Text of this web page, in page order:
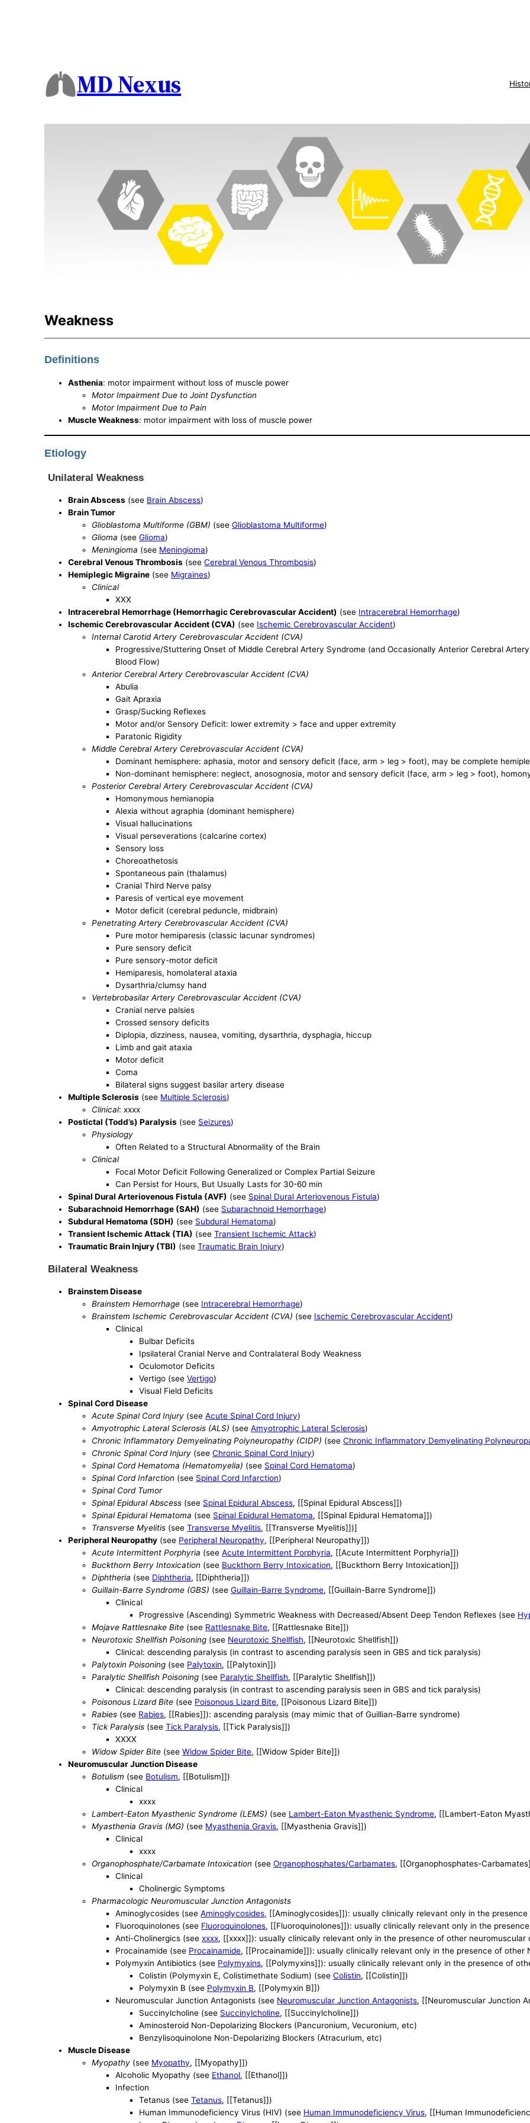
MD Nexus
Weakness
Definitions
Asthenia: motor impairment without loss of muscle power
Motor Impairment Due to Joint Dysfunction
Motor Impairment Due to Pain
Muscle Weakness: motor impairment with loss of muscle power
Etiology
Unilateral Weakness
Brain Abscess (see Brain Abscess)
Brain Tumor
Glioblastoma Multiforme (GBM) (seeGlioblastoma Multiforme)
Glioma (seeGlioma)
Meningioma (see Meningioma)
Cerebral Venous Thrombosis (seeCerebral Venous Thrombosis)
Hemiplegic Migraine (see Migraines)
Clinical
XXX
Intracerebral Hemorrhage (Hemorrhagic Cerebrovascular Accident) (see Intracerebral Hemorrhage)
Ischemic Cerebrovascular Accident (CVA) (see Ischemic Cerebrovascular Accident)
Internal Carotid Artery Cerebrovascular Accident (CVA)
Progressive/Stuttering Onset of Middle Cerebral Artery Syndrome (and Occasionally Anterior Cerebral
Blood Flow)
Anterior Cerebral Artery Cerebrovascular Accident (CVA)
Abulia
Gait Apraxia
Grasp/Sucking Reflexes
Motor and/or Sensory Deficit: lower extremity > face and upper extremity
Paratonic Rigidity
Middle Cerebral Artery Cerebrovascular Accident (CVA)
Dominant hemisphere: aphasia, motor and sensory deficit (face, arm > leg > foot), may be complete
Non-dominant hemisphere: neglect, anosognosia, motor and sensory deficit (face, arm > leg > foot),
Posterior Cerebral Artery Cerebrovascular Accident (CVA)
Homonymous hemianopia
Alexia without agraphia (dominant hemisphere)
Visual hallucinations
Visual perseverations (calcarine cortex)
Sensory loss
Choreoathetosis
Spontaneous pain (thalamus)
Cranial Third Nerve palsy
Paresis of vertical eye movement
Motor deficit (cerebral peduncle, midbrain)
Penetrating Artery Cerebrovascular Accident (CVA)
Pure motor hemiparesis (classic lacunar syndromes)
Pure sensory deficit
Pure sensory-motor deficit
Hemiparesis, homolateral ataxia
Dysarthria/clumsy hand
Vertebrobasilar Artery Cerebrovascular Accident (CVA)
Cranial nerve palsies
Crossed sensory deficits
Diplopia, dizziness, nausea, vomiting, dysarthria, dysphagia, hiccup
Limb and gait ataxia
Motor deficit
Coma
Bilateral signs suggest basilar artery disease
Multiple Sclerosis (see Multiple Sclerosis)
Clinical: xxxx
Postictal (Todd’s) Paralysis (see Seizures)
Physiology
Often Related to a Structural Abnormality of the Brain
Clinical
Focal Motor Deficit Following Generalized or Complex Partial Seizure
Can Persist for Hours, But Usually Lasts for 30-60 min
Spinal Dural Arteriovenous Fistula (AVF) (see Spinal Dural Arteriovenous Fistula)
Subarachnoid Hemorrhage (SAH) (see Subarachnoid Hemorrhage)
Subdural Hematoma (SDH) (see Subdural Hematoma)
Transient Ischemic Attack (TIA) (seeTransient Ischemic Attack)
Traumatic Brain Injury (TBI) (seeTraumatic Brain Injury)
Bilateral Weakness
Brainstem Disease
Brainstem Hemorrhage (see Intracerebral Hemorrhage)
Brainstem Ischemic Cerebrovascular Accident (CVA) (see Ischemic Cerebrovascular Accident)
Clinical
Bulbar Deficits
Ipsilateral Cranial Nerve and Contralateral Body Weakness
Oculomotor Deficits
Vertigo (seeVertigo)
Visual Field Deficits
Spinal Cord Disease
Acute Spinal Cord Injury (seeAcute Spinal Cord Injury)
Amyotrophic Lateral Sclerosis (ALS) (seeAmyotrophic Lateral Sclerosis)
Chronic Inflammatory Demyelinating Polyneuropathy (CIDP) (seeChronic Inflammatory Demyelinating
Chronic Spinal Cord Injury (seeChronic Spinal Cord Injury)
Spinal Cord Hematoma (Hematomyelia) (see Spinal Cord Hematoma)
Spinal Cord Infarction (see Spinal Cord Infarction)
Spinal Cord Tumor
Spinal Epidural Abscess (see Spinal Epidural Abscess, [[Spinal Epidural Abscess]])
Spinal Epidural Hematoma (see Spinal Epidural Hematoma, [[Spinal Epidural Hematoma]])
Transverse Myelitis (seeTransverse Myelitis, [[Transverse Myelitis]])]
Peripheral Neuropathy (see Peripheral Neuropathy, [[Peripheral Neuropathy]])
Acute Intermittent Porphyria (seeAcute Intermittent Porphyria, [[Acute Intermittent Porphyria]])
Buckthorn Berry Intoxication (see Buckthorn Berry Intoxication, [[Buckthorn Berry Intoxication]])
Diphtheria (see Diphtheria, [[Diphtheria]])
Guillain-Barre Syndrome (GBS) (seeGuillain-Barre Syndrome, [[Guillain-Barre Syndrome]])
Clinical
Progressive (Ascending) Symmetric Weakness with Decreased/Absent Deep Tendon Reflexes (see
Mojave Rattlesnake Bite (see Rattlesnake Bite, [[Rattlesnake Bite]])
Neurotoxic Shellfish Poisoning (see Neurotoxic Shellfish, [[Neurotoxic Shellfish]])
Clinical: descending paralysis (in contrast to ascending paralysis seen in GBS and tick paralysis)
Palytoxin Poisoning (see Palytoxin, [[Palytoxin]])
Paralytic Shellfish Poisoning (see Paralytic Shellfish, [[Paralytic Shellfish]])
Clinical: descending paralysis (in contrast to ascending paralysis seen in GBS and tick paralysis)
Poisonous Lizard Bite (see Poisonous Lizard Bite, [[Poisonous Lizard Bite]])
Rabies (see Rabies, [[Rabies]]): ascending paralysis (may mimic that of Guillian-Barre syndrome)
Tick Paralysis (seeTick Paralysis, [[Tick Paralysis]])
XXXX
Widow Spider Bite (seeWidow Spider Bite, [[Widow Spider Bite]])
Neuromuscular Junction Disease
Botulism (see Botulism, [[Botulism]])
Clinical
xxxx
Lambert-Eaton Myasthenic Syndrome (LEMS) (see Lambert-Eaton Myasthenic Syndrome, [[Lambert-Eaton
Myasthenia Gravis (MG) (see Myasthenia Gravis, [[Myasthenia Gravis]])
Clinical
xxxx
Organophosphate/Carbamate Intoxication (seeOrganophosphates/Carbamates, [[Organophosphates-
Clinical
Cholinergic Symptoms
Pharmacologic Neuromuscular Junction Antagonists
Aminoglycosides (seeAminoglycosides, [[Aminoglycosides]]): usually clinically relevant only in the
Fluoroquinolones (see Fluoroquinolones, [[Fluoroquinolones]]): usually clinically relevant only in the
Anti-Cholinergics (seexxxx, [[xxxx]]): usually clinically relevant only in the presence of other neuromuscular
Procainamide (see Procainamide, [[Procainamide]]): usually clinically relevant only in the presence of other
Polymyxin Antibiotics (see Polymyxins, [[Polymyxins]]): usually clinically relevant only in the presence of
Colistin (Polymyxin E, Colistimethate Sodium) (seeColistin, [[Colistin]])
Polymyxin B (see Polymyxin B, [[Polymyxin B]])
Neuromuscular Junction Antagonists (see Neuromuscular Junction Antagonists, [[Neuromuscular Junction
Succinylcholine (see Succinylcholine, [[Succinylcholine]])
Aminosteroid Non-Depolarizing Blockers (Pancuronium, Vecuronium, etc)
Benzylisoquinolone Non-Depolarizing Blockers (Atracurium, etc)
Muscle Disease
Myopathy (see Myopathy, [[Myopathy]])
Alcoholic Myopathy (see Ethanol, [[Ethanol]])
Infection
Tetanus (seeTetanus, [[Tetanus]])
Human Immunodeficiency Virus (HIV) (see Human Immunodeficiency Virus, [[Human